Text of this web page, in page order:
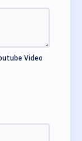
Video